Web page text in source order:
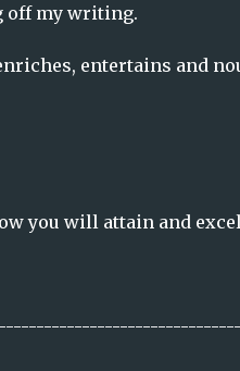
off my writing.
entertains and
you will attain and